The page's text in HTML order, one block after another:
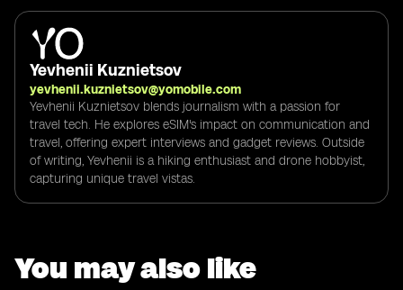
Yevhenii Kuznietsov
yevhenii.kuznietsov@yomobile.com
Yevhenii Kuznietsov blends journalism with a passion for
travel tech. He explores eSIM's impact on communication and
travel, offering expert interviews and gadget reviews. Outside
of writing, Yevhenii is a hiking enthusiast and drone hobbyist,
capturing unique travel vistas.
You may also like